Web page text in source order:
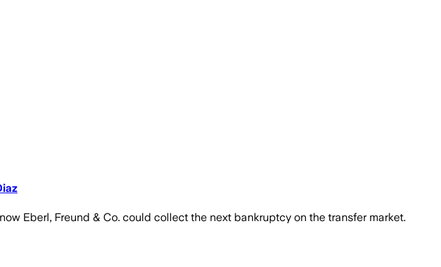
Eberl, Freund & Co. could collect the next bankruptcy on the transfer market.